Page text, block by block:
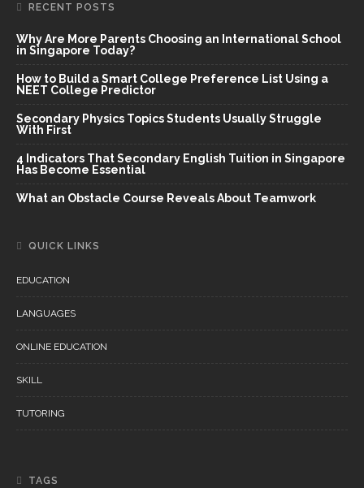
RECENT POSTS
Why Are More Parents Choosing an International School
in Singapore Today?
How to Build a Smart College Preference List Using a
NEET College Predictor
Secondary Physics Topics Students Usually Struggle
With First
4 Indicators That Secondary English Tuition in Singapore
Has Become Essential
What an Obstacle Course Reveals About Teamwork
QUICK LINKS
EDUCATION
LANGUAGES
ONLINE EDUCATION
SKILL
TUTORING
TAGS